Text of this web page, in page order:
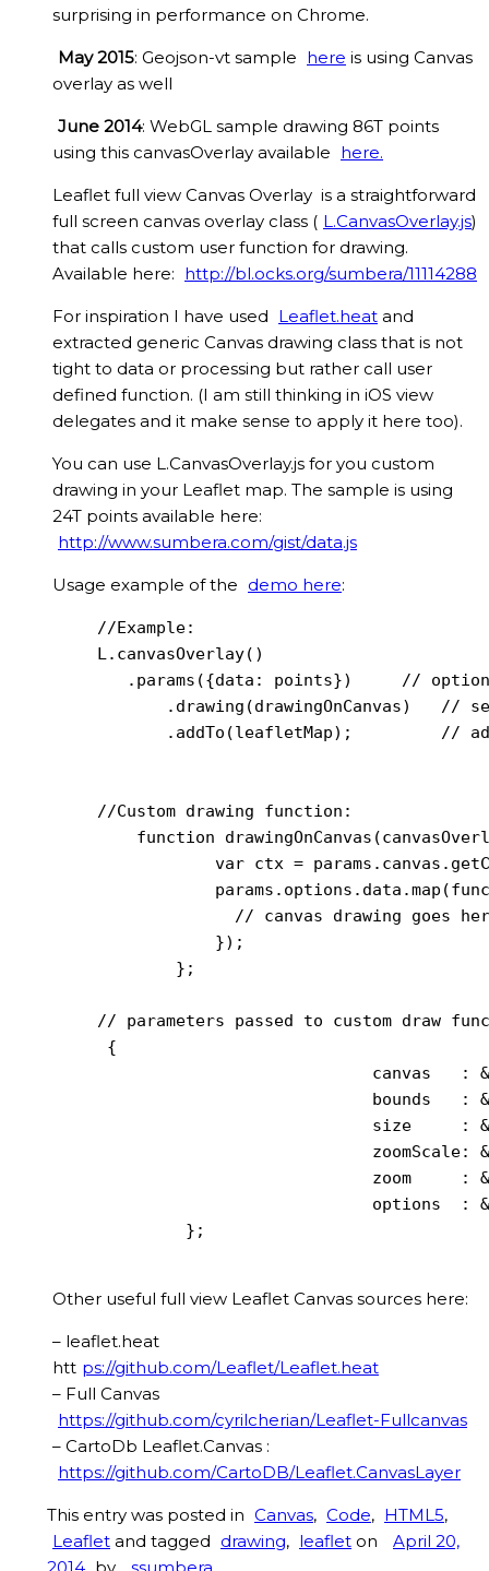
surprising in performance on Chrome.
May 2015: Geojson-vt sample here is using Canvas
overlay as well
June 2014: WebGL sample drawing 86T points
using this canvasOverlay available here.
Leaflet full view Canvas Overlay is a straightforward
full screen canvas overlay class ( L.CanvasOverlay.js)
that calls custom user function for drawing.
Available here: http://bl.ocks.org/sumbera/11114288
For inspiration I have used Leaflet.heat and
extracted generic Canvas drawing class that is not
tight to data or processing but rather call user
defined function. (I am still thinking in iOS view
delegates and it make sense to apply it here too).
You can use L.CanvasOverlay.js for you custom
drawing in your Leaflet map. The sample is using
24T points available here:
http://www.sumbera.com/gist/data.js
Usage example of the demo here:
    //Example:
    L.canvasOverlay()
.params({data: points})     //
.drawing(drawingOnCanvas)   //
.addTo(leafletMap);         //
    //Custom drawing function:
function
var ctx =
// canvas drawing goes
                });
            };
// parameters passed to custom draw
     {
canvas   :
bounds   :
size     :
zoomScale:
zoom     :
options  :
             };
Other useful full view Leaflet Canvas sources here:
– leaflet.heat
htt ps://github.com/Leaflet/Leaflet.heat
– Full Canvas
https://github.com/cyrilcherian/Leaflet-Fullcanvas
– CartoDb Leaflet.Canvas :
https://github.com/CartoDB/Leaflet.CanvasLayer
This entry was posted in Canvas, Code, HTML5,
Leaflet and tagged drawing, leaflet on
April 20,